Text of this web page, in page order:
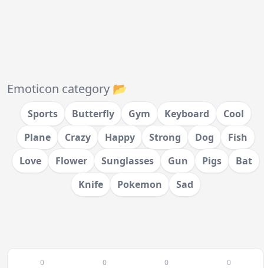
Emoticon category 📂
Sports Butterfly Gym Keyboard
Cool
Plane
Crazy Happy Strong Dog
Fish
Love
Flower Sunglasses Gun Pigs
Bat
Knife
Pokemon Sad
0 0 0 0